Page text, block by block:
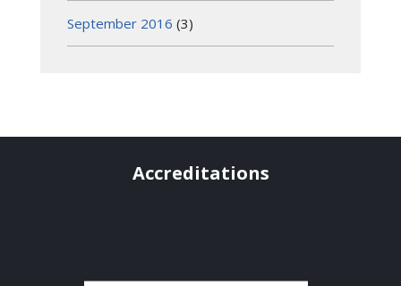
September 2016 (3)
Accreditations